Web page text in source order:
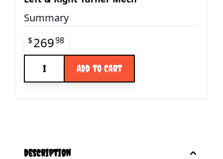
Summary
Final product price
$26998
Add to Cart
description